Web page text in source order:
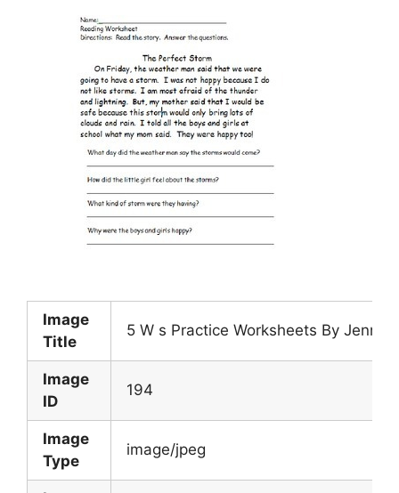
Image
Title
5 W s Practice Worksheets By
Image
ID
194
Image
Type
image/jpeg